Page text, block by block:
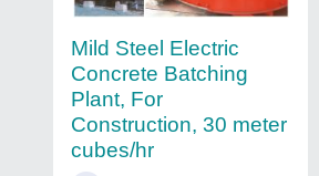
Mild Steel Electric
Concrete Batching
Plant, For
Construction, 30 meter
cubes/hr